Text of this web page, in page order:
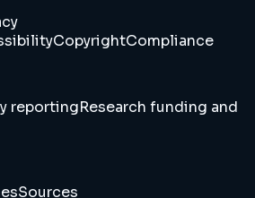
CopyrightCompliance
reportingResearch funding and
Sources